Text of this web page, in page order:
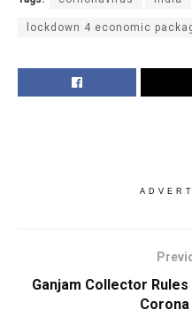
lockdown 4 economic
Ganjam Collector